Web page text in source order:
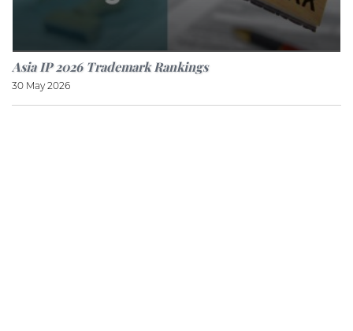
Asia IP 2026 Trademark Rankings
30 May 2026